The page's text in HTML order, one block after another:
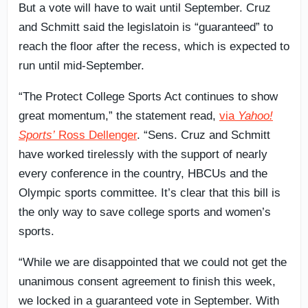
But a vote will have to wait until September. Cruz
and Schmitt said the legislatoin is “guaranteed” to
reach the floor after the recess, which is expected to
run until mid-September.
“The Protect College Sports Act continues to show
great momentum,” the statement read, via Yahoo!
Sports’ Ross Dellenger. “Sens. Cruz and Schmitt
have worked tirelessly with the support of nearly
every conference in the country, HBCUs and the
Olympic sports committee. It’s clear that this bill is
the only way to save college sports and women’s
sports.
“While we are disappointed that we could not get the
unanimous consent agreement to finish this week,
we locked in a guaranteed vote in September. With